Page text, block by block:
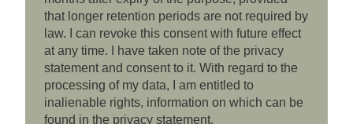
that longer retention periods are not required by
law. I can revoke this consent with future effect
at any time. I have taken note of the privacy
statement and consent to it. With regard to the
processing of my data, I am entitled to
inalienable rights, information on which can be
found in the privacy statement.